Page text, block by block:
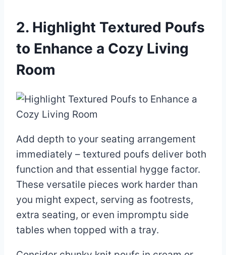
2. Highlight Textured Poufs
to Enhance a Cozy Living
Room
Add depth to your seating arrangement
immediately – textured poufs deliver both
function and that essential hygge factor.
These versatile pieces work harder than
you might expect, serving as footrests,
extra seating, or even impromptu side
tables when topped with a tray.